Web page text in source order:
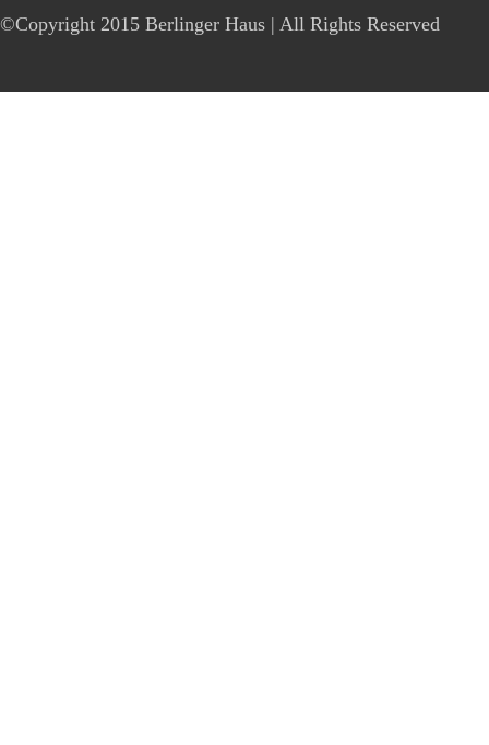
©Copyright 2015 Berlinger Haus | All Rights Reserved